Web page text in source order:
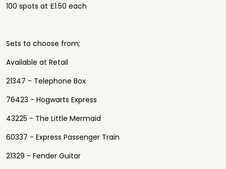
100 spots at £1.50 each
Sets to choose from;
Available at Retail
21347 - Telephone Box
76423 - Hogwarts Express
43225 - The Little Mermaid
60337 - Express Passenger Train
21329 - Fender Guitar